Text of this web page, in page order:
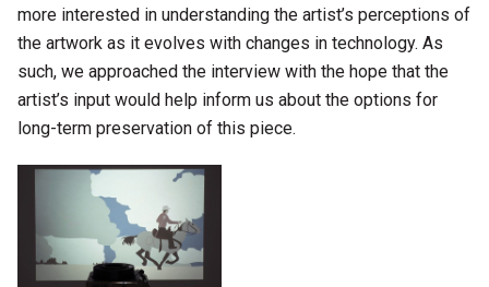
more interested in understanding the artist’s perceptions of
the artwork as it evolves with changes in technology. As
such, we approached the interview with the hope that the
artist’s input would help inform us about the options for
long-term preservation of this piece.